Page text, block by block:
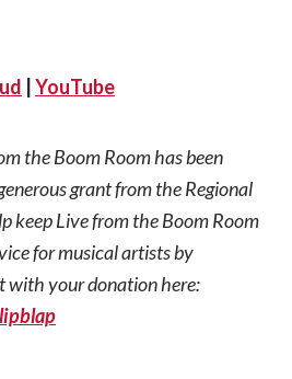
YouTube
the Boom Room has been
grant from the Regional
keep Live from the Boom Room
for musical artists by
with your donation here: